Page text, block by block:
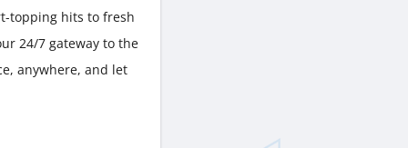
topping hits to fresh
24/7 gateway to the
anywhere, and let